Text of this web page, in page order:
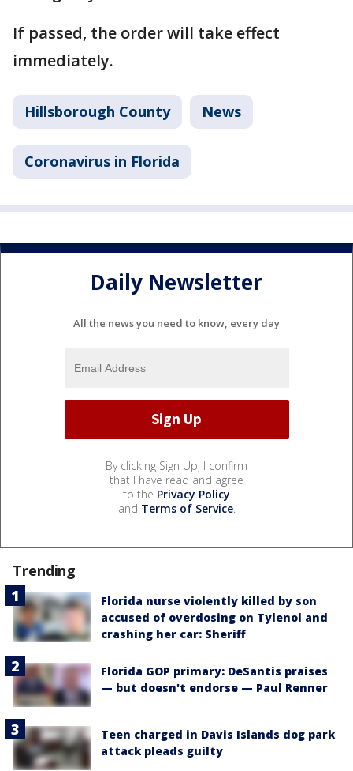
If passed, the order will take effect
immediately.
Hillsborough County News
Coronavirus in Florida
Daily Newsletter
All the news you need to know, every day
By clicking Sign Up, I confirm
that I have read and agree
to the Privacy Policy
and Terms of Service.
Trending
Florida nurse violently killed by son
accused of overdosing on Tylenol and
crashing her car: Sheriff
Florida GOP primary: DeSantis praises
— but doesn't endorse — Paul Renner
Teen charged in Davis Islands dog park
attack pleads guilty